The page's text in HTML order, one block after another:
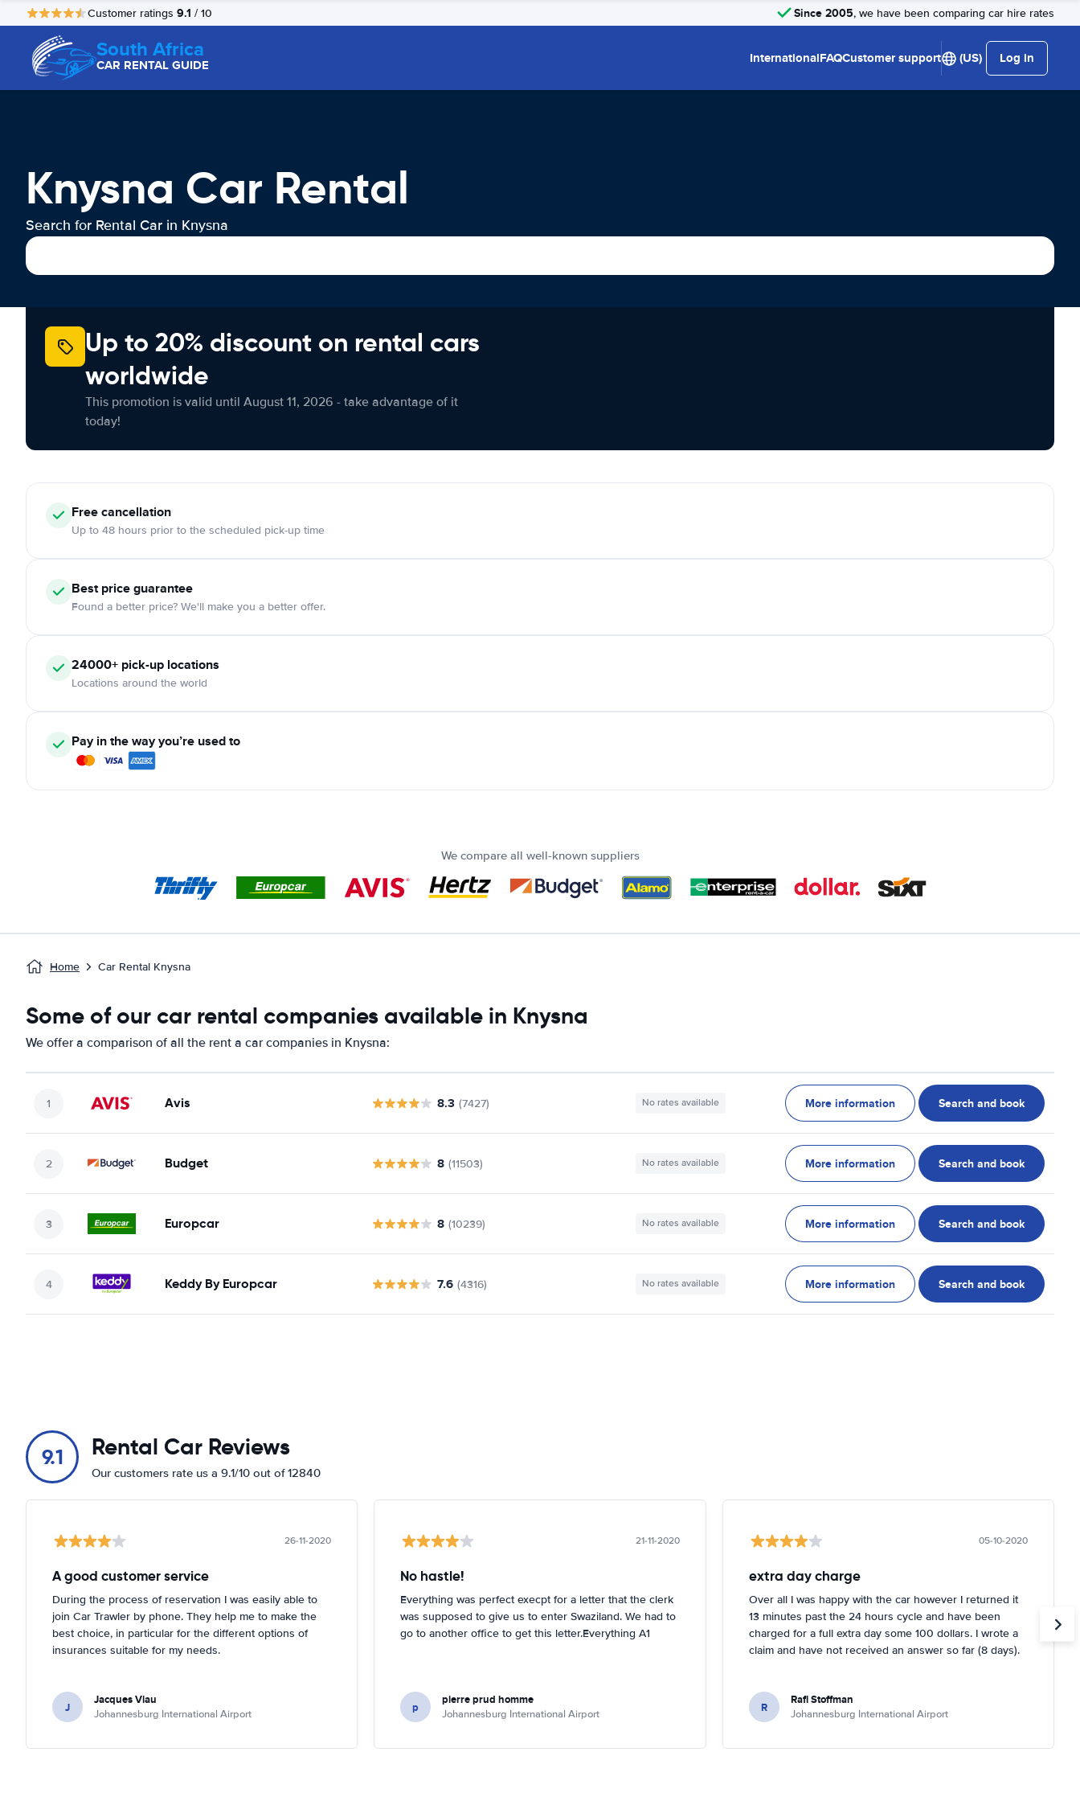
Customer ratings 9.1 / 10 Since 2005, we have been comparing car hire rates
South Africa
CAR RENTAL GUIDE InternationalFAQCustomer support (US) Log in
Knysna Car Rental
Search for Rental Car in Knysna
Up to 20% discount on rental cars
worldwide
This promotion is valid until August 11, 2026 - take advantage of it
today!
Free cancellation
Up to 48 hours prior to the scheduled pick-up time
Best price guarantee
Found a better price? We'll make you a better offer.
24000+ pick-up locations
Locations around the world
Pay in the way you’re used to
We compare all well-known suppliers
Home Car Rental Knysna
Some of our car rental companies available in Knysna
We offer a comparison of all the rent a car companies in Knysna:
Avis 8.3 (7427) No rates available More information Search and book
Budget 8 (11503) No rates available More information Search and book
Europcar 8 (10239) No rates available More information Search and book
Keddy By Europcar 7.6 (4316) No rates available More information Search and book
9.1 Rental Car Reviews
Our customers rate us a 9.1/10 out of 12840
26-11-2020
A good customer service
During the process of reservation I was easily able to
join Car Trawler by phone. They help me to make the
best choice, in particular for the different options of
insurances suitable for my needs.
J Jacques Viau
Johannesburg International Airport
21-11-2020
No hastle!
Everything was perfect execpt for a letter that the clerk
was supposed to give us to enter Swaziland. We had to
go to another office to get this letter.Everything A1
p pierre prud homme
Johannesburg International Airport
05-10-2020
extra day charge
Over all I was happy with the car however I returned it
13 minutes past the 24 hours cycle and have been
charged for a full extra day some 100 dollars. I wrote a
claim and have not received an answer so far (8 days).
R Rafi Stoffman
Johannesburg International Airport